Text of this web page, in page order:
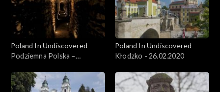
Poland In Undiscovered
Podziemna Polska –
Poland In Undiscovered
Kłodzko - 26.02.2020